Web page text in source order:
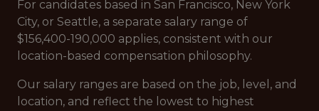
For candidates based in San Francisco, New York
City, or Seattle, a separate salary range of
$156,400-190,000 applies, consistent with our
location-based compensation philosophy.
Our salary ranges are based on the job, level, and
location, and reflect the lowest to highest